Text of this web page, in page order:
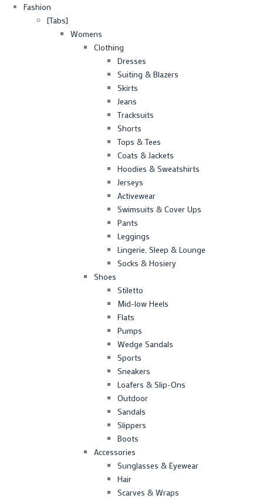
Fashion
[Tabs]
Womens
Clothing
Dresses
Suiting & Blazers
Skirts
Jeans
Tracksuits
Shorts
Tops & Tees
Coats & Jackets
Hoodies & Sweatshirts
Jerseys
Activewear
Swimsuits & Cover Ups
Pants
Leggings
Lingerie, Sleep & Lounge
Socks & Hosiery
Shoes
Stiletto
Mid-low Heels
Flats
Pumps
Wedge Sandals
Sports
Sneakers
Loafers & Slip-Ons
Outdoor
Sandals
Slippers
Boots
Accessories
Sunglasses & Eyewear
Hair
Scarves & Wraps